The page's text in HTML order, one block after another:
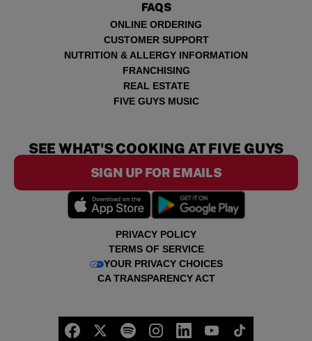
FAQS
ONLINE ORDERING
CUSTOMER SUPPORT
NUTRITION & ALLERGY INFORMATION
FRANCHISING
REAL ESTATE
FIVE GUYS MUSIC
PRIVACY POLICY
TERMS OF SERVICE
YOUR PRIVACY CHOICES
CA TRANSPARENCY ACT
SEE WHAT'S COOKING AT FIVE GUYS
SIGN UP FOR EMAILS